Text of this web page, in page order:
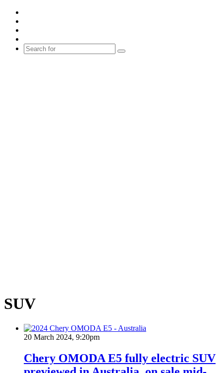
skin
Search
SUV
20 March 2024, 9:20pm
Chery OMODA E5 fully electric SUV